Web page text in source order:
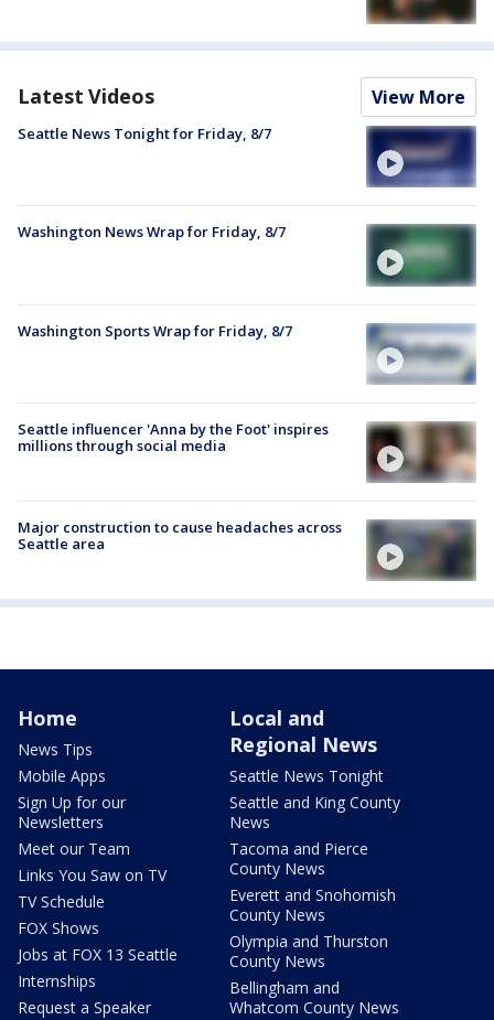
Latest Videos View More
Seattle News Tonight for Friday, 8/7
Washington News Wrap for Friday, 8/7
Washington Sports Wrap for Friday, 8/7
Seattle influencer 'Anna by the Foot' inspires
millions through social media
Major construction to cause headaches across
Seattle area
Home
News Tips
Mobile Apps
Sign Up for our
Newsletters
Meet our Team
Links You Saw on TV
TV Schedule
FOX Shows
Jobs at FOX 13 Seattle
Internships
Request a Speaker
Local and
Regional News
Seattle News Tonight
Seattle and King County
News
Tacoma and Pierce
County News
Everett and Snohomish
County News
Olympia and Thurston
County News
Bellingham and
Whatcom County News